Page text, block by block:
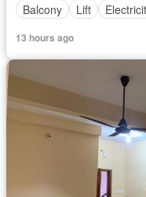
Balcony
Lift
13 hours ago